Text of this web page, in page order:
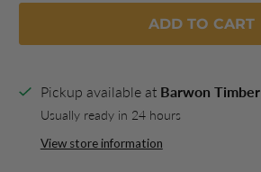
ADD TO CART
Pickup available at Barwon Timber
Usually ready in 24 hours
View store information